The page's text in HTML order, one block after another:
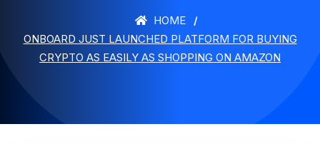
HOME
ONBOARD JUST LAUNCHED PLATFORM FOR BUYING
CRYPTO AS EASILY AS SHOPPING ON AMAZON